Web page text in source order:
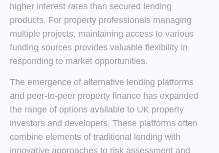
higher interest rates than secured lending
products. For property professionals managing
multiple projects, maintaining access to various
funding sources provides valuable flexibility in
responding to market opportunities.
The emergence of alternative lending platforms
and peer-to-peer property finance has expanded
the range of options available to UK property
investors and developers. These platforms often
combine elements of traditional lending with
innovative approaches to risk assessment and